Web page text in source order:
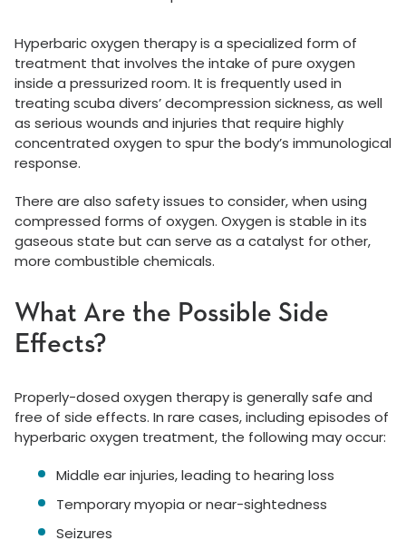
Hyperbaric oxygen therapy is a specialized form of
treatment that involves the intake of pure oxygen
inside a pressurized room. It is frequently used in
treating scuba divers’ decompression sickness, as well
as serious wounds and injuries that require highly
concentrated oxygen to spur the body’s immunological
response.
There are also safety issues to consider, when using
compressed forms of oxygen. Oxygen is stable in its
gaseous state but can serve as a catalyst for other,
more combustible chemicals.
What Are the Possible Side
Effects?
Properly-dosed oxygen therapy is generally safe and
free of side effects. In rare cases, including episodes of
hyperbaric oxygen treatment, the following may occur:
Middle ear injuries, leading to hearing loss
Temporary myopia or near-sightedness
Seizures